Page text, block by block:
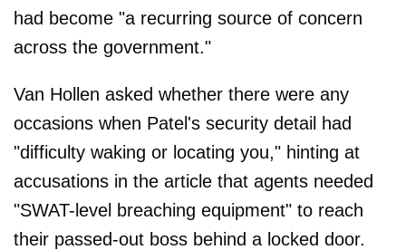
had become "a recurring source of concern
across the government."
Van Hollen asked whether there were any
occasions when Patel's security detail had
"difficulty waking or locating you," hinting at
accusations in the article that agents needed
"SWAT-level breaching equipment" to reach
their passed-out boss behind a locked door.